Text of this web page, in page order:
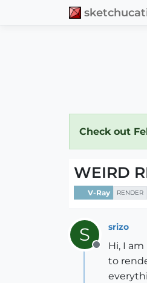
Check out
WEIRD
V-Ray RENDER
S
Offline
srizo
Hi, I
to